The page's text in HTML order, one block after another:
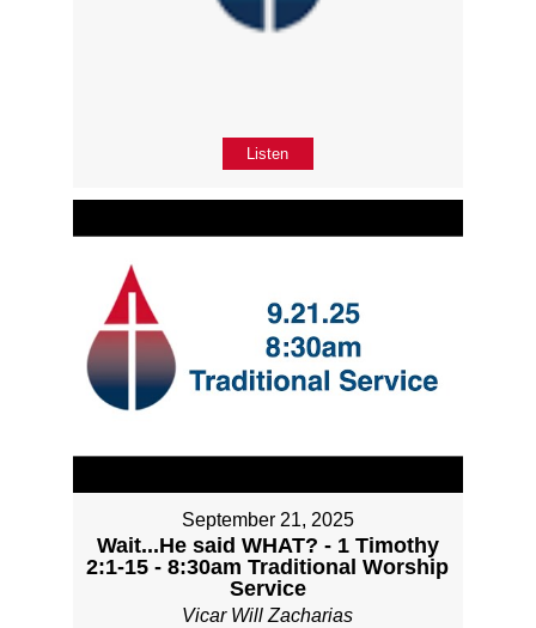
Listen
September 21, 2025
Wait...He said WHAT? - 1 Timothy
2:1-15 - 8:30am Traditional Worship
Service
Vicar Will Zacharias